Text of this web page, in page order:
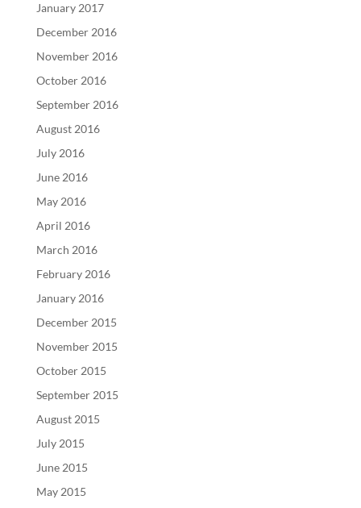
January 2017
December 2016
November 2016
October 2016
September 2016
August 2016
July 2016
June 2016
May 2016
April 2016
March 2016
February 2016
January 2016
December 2015
November 2015
October 2015
September 2015
August 2015
July 2015
June 2015
May 2015